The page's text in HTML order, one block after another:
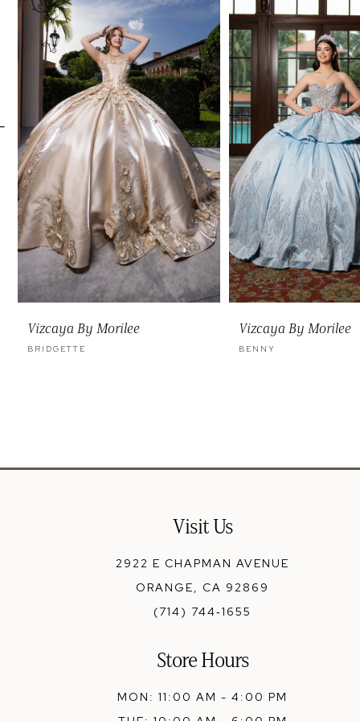
Carousel
end
5
6
7
8
9
10
12
Vizcaya By Morilee
BRIDGETTE
Vizcaya By Morilee
BENNY
Visit Us
2922 E CHAPMAN AVENUE
ORANGE, CA 92869
(714) 744‑1655
Store Hours
MON: 11:00 AM - 4:00 PM